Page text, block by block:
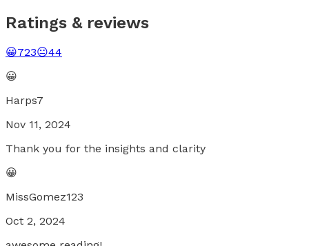
Ratings & reviews
😀723😐44
😀
Harps7
Nov 11, 2024
Thank you for the insights and clarity
😀
MissGomez123
Oct 2, 2024